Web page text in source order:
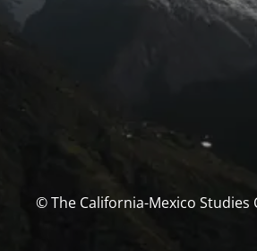
© The California-Mexico Studies